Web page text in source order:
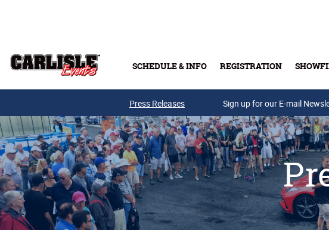
SCHEDULE & INFO REGISTRATION
Press Releases Sign up for our E-mail